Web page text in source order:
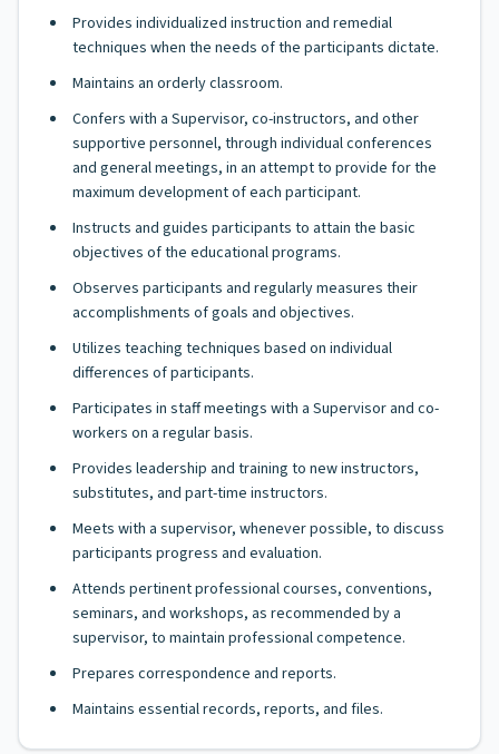
Provides individualized instruction and remedial
techniques when the needs of the participants dictate.
Maintains an orderly classroom.
Confers with a Supervisor, co-instructors, and other
supportive personnel, through individual conferences
and general meetings, in an attempt to provide for the
maximum development of each participant.
Instructs and guides participants to attain the basic
objectives of the educational programs.
Observes participants and regularly measures their
accomplishments of goals and objectives.
Utilizes teaching techniques based on individual
differences of participants.
Participates in staff meetings with a Supervisor and co-
workers on a regular basis.
Provides leadership and training to new instructors,
substitutes, and part-time instructors.
Meets with a supervisor, whenever possible, to discuss
participants progress and evaluation.
Attends pertinent professional courses, conventions,
seminars, and workshops, as recommended by a
supervisor, to maintain professional competence.
Prepares correspondence and reports.
Maintains essential records, reports, and files.